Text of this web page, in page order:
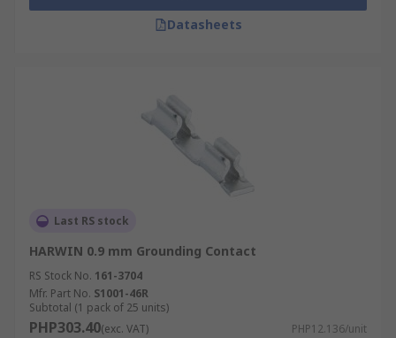
Datasheets
Last RS stock
HARWIN 0.9 mm Grounding Contact
RS Stock No. 161-3704
Mfr. Part No. S1001-46R
Subtotal (1 pack of 25 units)
PHP303.40(exc. VAT) PHP12.136/unit